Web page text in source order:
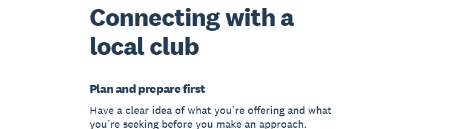
Connecting with a
local club
Plan and prepare first
Have a clear idea of what you’re offering and what
you’re seeking before you make an approach.